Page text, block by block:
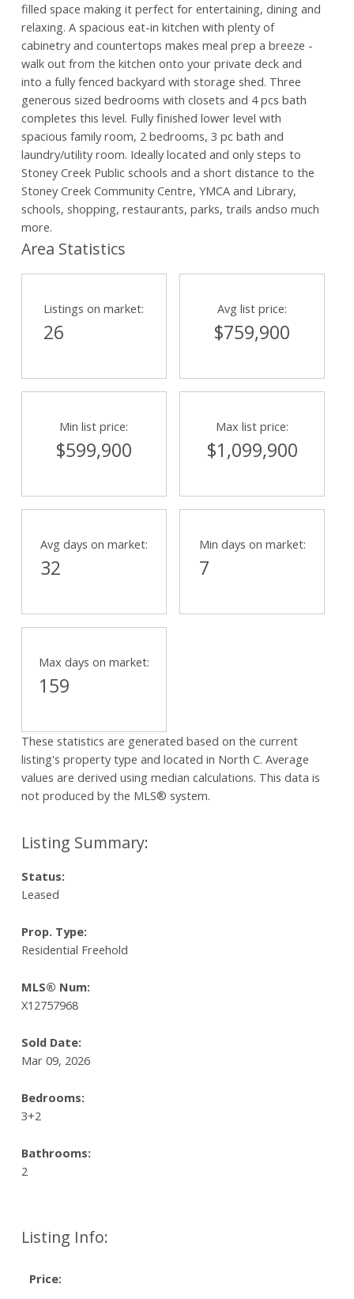
filled space making it perfect for entertaining, dining and
relaxing. A spacious eat-in kitchen with plenty of
cabinetry and countertops makes meal prep a breeze -
walk out from the kitchen onto your private deck and
into a fully fenced backyard with storage shed. Three
generous sized bedrooms with closets and 4 pcs bath
completes this level. Fully finished lower level with
spacious family room, 2 bedrooms, 3 pc bath and
laundry/utility room. Ideally located and only steps to
Stoney Creek Public schools and a short distance to the
Stoney Creek Community Centre, YMCA and Library,
schools, shopping, restaurants, parks, trails andso much
more.
Listing Info:
Price:
Status:
Leased
Prop. Type:
Residential Freehold
MLS® Num:
X12757968
Sold Date:
Mar 09, 2026
Bedrooms:
3+2
Bathrooms:
2
Area Statistics
Listings on market:
26
Avg list price:
$759,900
Min list price:
$599,900
Max list price:
$1,099,900
Avg days on market:
32
Min days on market:
7
Max days on market:
159
These statistics are generated based on the current
listing's property type and located in North C. Average
values are derived using median calculations. This data is
not produced by the MLS® system.